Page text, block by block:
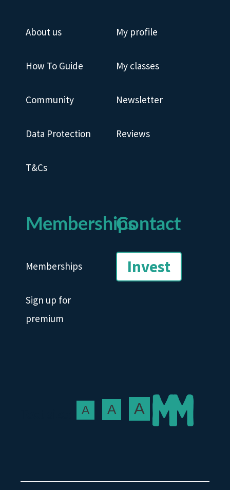
About us
How To Guide
Community
Data Protection
T&Cs
My profile
My classes
Newsletter
Reviews
Memberships
Memberships
Sign up for
premium
Contact
Invest
A A A